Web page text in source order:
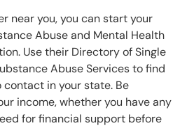
near you, you can start your
Abuse and Mental Health
Use their Directory of Single
Abuse Services to find
in your state. Be
income, whether you have any
for financial support before